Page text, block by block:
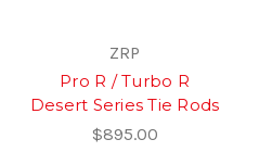
ZRP
Pro R / Turbo R
Desert Series Tie Rods
$895.00